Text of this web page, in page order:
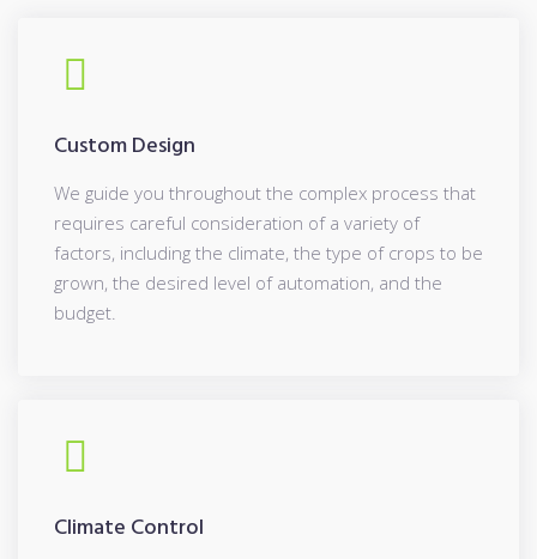
Custom Design
We guide you throughout the complex process that
requires careful consideration of a variety of
factors, including the climate, the type of crops to be
grown, the desired level of automation, and the
budget.
Climate Control